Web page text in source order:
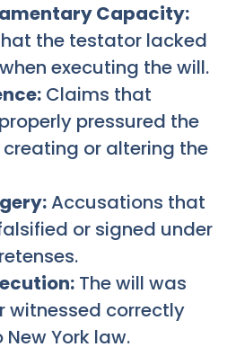
Capacity:
the testator lacked
executing the will.
Claims that
pressured the
or altering the
Accusations that
or signed under
The will was
witnessed correctly
York law.